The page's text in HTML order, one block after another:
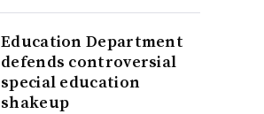
Education Department
defends controversial
special education
shakeup